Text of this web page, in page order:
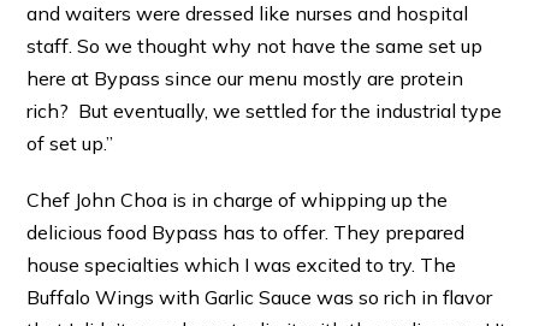
and waiters were dressed like nurses and hospital
staff. So we thought why not have the same set up
here at Bypass since our menu mostly are protein
rich? But eventually, we settled for the industrial type
of set up.”
Chef John Choa is in charge of whipping up the
delicious food Bypass has to offer. They prepared
house specialties which I was excited to try. The
Buffalo Wings with Garlic Sauce was so rich in flavor